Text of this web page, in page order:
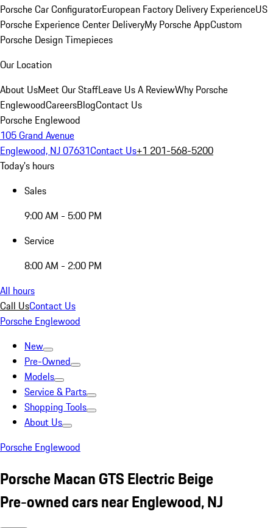
Porsche Car ConfiguratorEuropean Factory Delivery ExperienceUS
Porsche Experience Center DeliveryMy Porsche AppCustom
Porsche Design Timepieces
Our Location
About UsMeet Our StaffLeave Us A ReviewWhy Porsche
EnglewoodCareersBlogContact Us
Porsche Englewood
105 Grand Avenue
Englewood, NJ 07631Contact Us+1 201-568-5200
Today's hours
Sales
9:00 AM - 5:00 PM
Service
8:00 AM - 2:00 PM
All hours
Call UsContact Us
Porsche Englewood
New
Pre-Owned
Models
Service & Parts
Shopping Tools
About Us
Porsche Englewood
Porsche Macan GTS Electric Beige
Pre-owned cars near Englewood, NJ